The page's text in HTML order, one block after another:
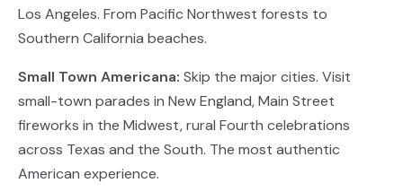
Los Angeles. From Pacific Northwest forests to
Southern California beaches.
Small Town Americana: Skip the major cities. Visit
small-town parades in New England, Main Street
fireworks in the Midwest, rural Fourth celebrations
across Texas and the South. The most authentic
American experience.